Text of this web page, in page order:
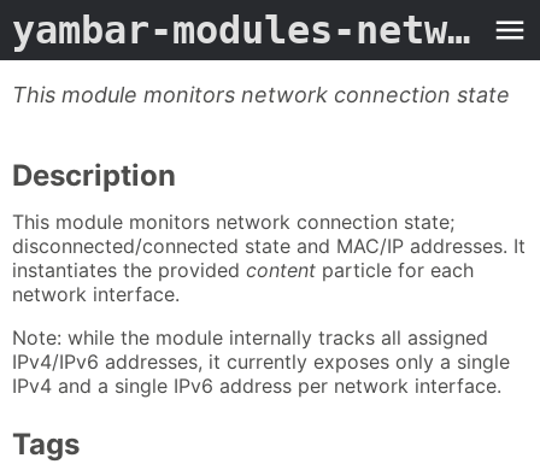
yambar-modules-network -
This module monitors network connection state
Description
This module monitors network connection state;
disconnected/connected state and MAC/IP addresses. It
instantiates the provided content particle for each
network interface.
Note: while the module internally tracks all assigned
IPv4/IPv6 addresses, it currently exposes only a single
IPv4 and a single IPv6 address per network interface.
Tags